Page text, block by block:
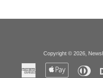
Copyright © 2026,
American
Express
Apple
Club